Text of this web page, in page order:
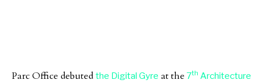
Parc Office debuted the Digital Gyre at the 7th Architecture